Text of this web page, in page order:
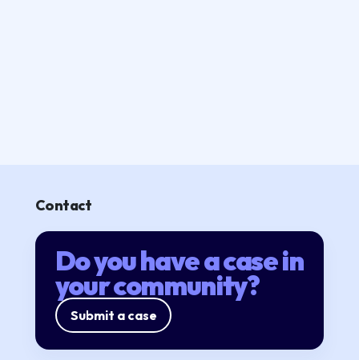
Contact
Do you have a case in
your community?
Submit a case